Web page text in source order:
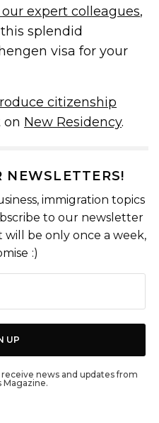
expert colleagues,
splendid
visa for your
citizenship
on New Residency.
NEWSLETTERS!
immigration topics
to our newsletter
be only once a week,
:)
UP
news and updates from
Magazine.